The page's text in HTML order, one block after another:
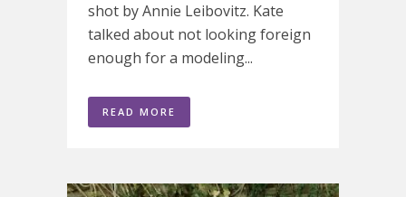
shot by Annie Leibovitz. Kate
talked about not looking foreign
enough for a modeling...
READ MORE